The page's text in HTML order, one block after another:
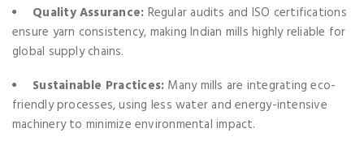
Quality Assurance: Regular audits and ISO certifications
ensure yarn consistency, making Indian mills highly reliable for
global supply chains.
Sustainable Practices: Many mills are integrating eco-
friendly processes, using less water and energy-intensive
machinery to minimize environmental impact.